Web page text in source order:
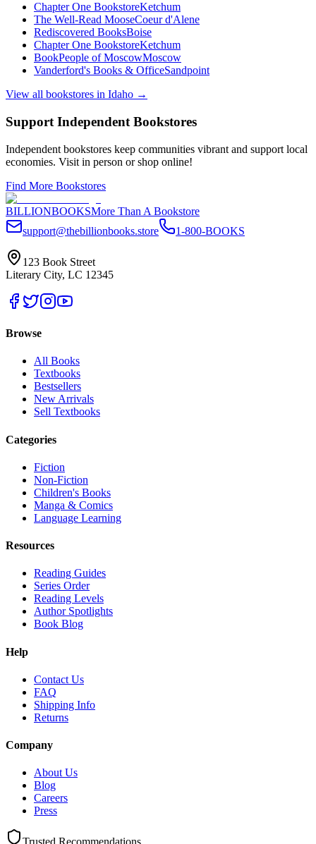
Chapter One BookstoreKetchum
The Well-Read MooseCoeur d'Alene
Rediscovered BooksBoise
Chapter One BookstoreKetchum
BookPeople of MoscowMoscow
Vanderford's Books & OfficeSandpoint
View all bookstores in Idaho →
Support Independent Bookstores
Independent bookstores keep communities vibrant and support local
economies. Visit in person or shop online!
Find More Bookstores
BILLIONBOOKSMore Than A Bookstore
support@thebillionbooks.store
1-800-BOOKS
123 Book Street
Literary City, LC 12345
Browse
All Books
Textbooks
Bestsellers
New Arrivals
Sell Textbooks
Categories
Fiction
Non-Fiction
Children's Books
Manga & Comics
Language Learning
Resources
Reading Guides
Series Order
Reading Levels
Author Spotlights
Book Blog
Help
Contact Us
FAQ
Shipping Info
Returns
Company
About Us
Blog
Careers
Press